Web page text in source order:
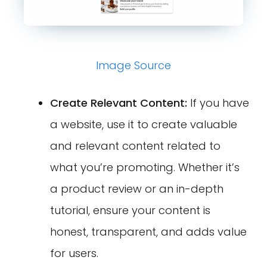
Image Source
Create Relevant Content: If you have
a website, use it to create valuable
and relevant content related to
what you’re promoting. Whether it’s
a product review or an in-depth
tutorial, ensure your content is
honest, transparent, and adds value
for users.